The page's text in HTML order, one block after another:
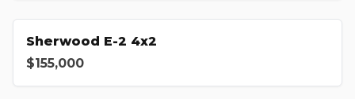
Sherwood E-2 4x2
$155,000